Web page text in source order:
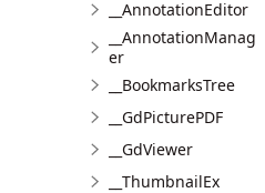
__AnnotationEditor
__AnnotationManag
er
__BookmarksTree
__GdPicturePDF
__GdViewer
__ThumbnailEx